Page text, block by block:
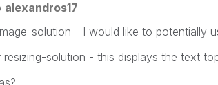
alexandros17
solution - I would like to potentially
resizing-solution - this displays the text